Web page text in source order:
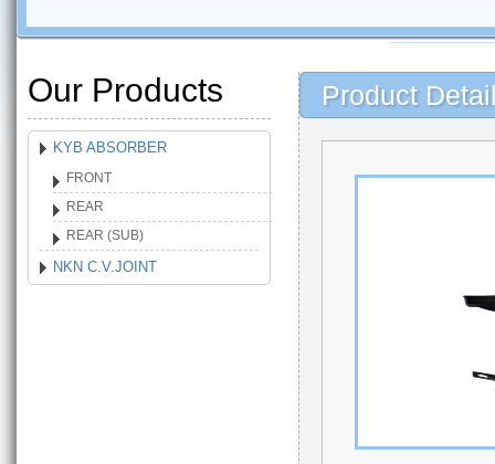
Our Products
KYB ABSORBER
FRONT
REAR
REAR (SUB)
NKN C.V.JOINT
Product